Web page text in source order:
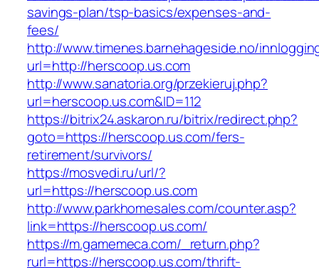
savings-plan/tsp-basics/expenses-and-
fees/
http://www.timenes.barnehageside.no/
url=http://herscoop.us.com
http://www.sanatoria.org/przekieruj.php?
url=herscoop.us.com&ID=112
https://bitrix24.askaron.ru/bitrix/redirect.php?
goto=https://herscoop.us.com/fers-
retirement/survivors/
https://mosvedi.ru/url/?
url=https://herscoop.us.com
http://www.parkhomesales.com/counter.asp?
link=https://herscoop.us.com/
https://m.gamemeca.com/_return.php?
rurl=https://herscoop.us.com/thrift-